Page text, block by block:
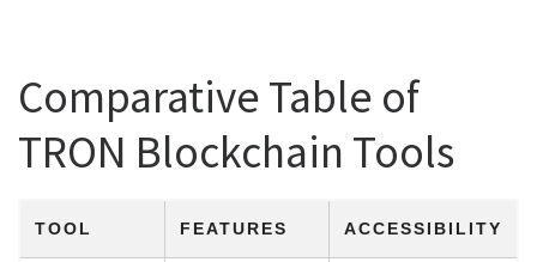
Comparative Table of
TRON Blockchain Tools
TOOL FEATURES ACCESSIBILITY